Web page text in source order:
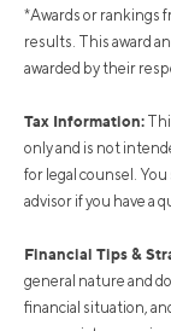
*Awards or rankings
results. This award
awarded by their
Tax Information:
only and is not
for legal counsel.
advisor if you have a
Financial Tips &
general nature and
financial situation,